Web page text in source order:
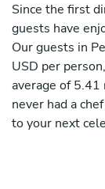
Since the first
guests have
Our guests in
USD per
average of
never had a
to your next